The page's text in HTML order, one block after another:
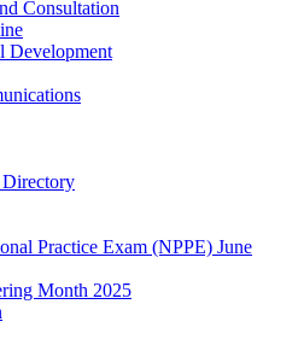
Consultation
Development
Directory
Practice Exam (NPPE) June
Month 2025